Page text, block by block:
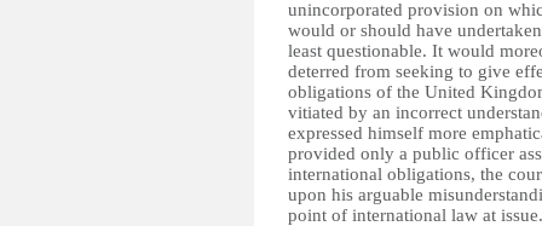
unincorporated provision on
would or should have
least questionable. It would
deterred from seeking to give
obligations of the United
vitiated by an incorrect
expressed himself more
provided only a public officer
international obligations, the
upon his arguable
point of international law at